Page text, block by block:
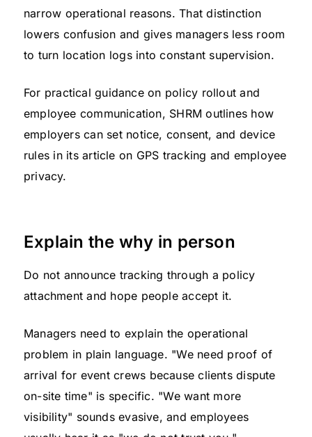
narrow operational reasons. That distinction
lowers confusion and gives managers less room
to turn location logs into constant supervision.
For practical guidance on policy rollout and
employee communication, SHRM outlines how
employers can set notice, consent, and device
rules in its article on GPS tracking and employee
privacy.
Explain the why in person
Do not announce tracking through a policy
attachment and hope people accept it.
Managers need to explain the operational
problem in plain language. "We need proof of
arrival for event crews because clients dispute
on-site time" is specific. "We want more
visibility" sounds evasive, and employees